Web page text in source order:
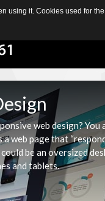
web design?
web page that
be an oversized
and tablets.
using it. Cookies used for